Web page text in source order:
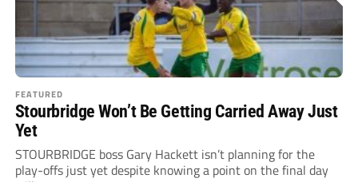
FEATURED
Stourbridge Won’t Be Getting Carried Away Just
Yet
STOURBRIDGE boss Gary Hackett isn’t planning for the
play-offs just yet despite knowing a point on the final day